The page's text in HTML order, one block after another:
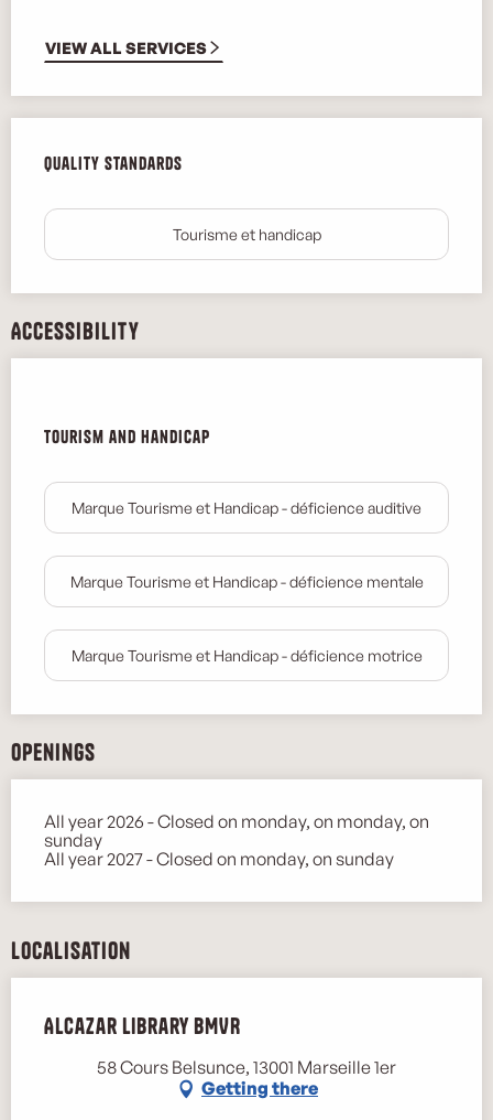
VIEW ALL SERVICES
Quality standards
Quality standards
Tourisme et handicap
Accessibility
Tourism and handicap
Tourism and handicap
Marque Tourisme et Handicap - déficience auditive
Marque Tourisme et Handicap - déficience mentale
Marque Tourisme et Handicap - déficience motrice
Openings
All year 2026 - Closed on monday, on monday, on
sunday
All year 2027 - Closed on monday, on sunday
Localisation
Alcazar Library BMVR
58 Cours Belsunce, 13001 Marseille 1er
Getting there